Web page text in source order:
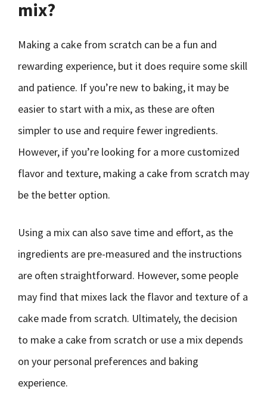
mix?
Making a cake from scratch can be a fun and
rewarding experience, but it does require some skill
and patience. If you’re new to baking, it may be
easier to start with a mix, as these are often
simpler to use and require fewer ingredients.
However, if you’re looking for a more customized
flavor and texture, making a cake from scratch may
be the better option.
Using a mix can also save time and effort, as the
ingredients are pre-measured and the instructions
are often straightforward. However, some people
may find that mixes lack the flavor and texture of a
cake made from scratch. Ultimately, the decision
to make a cake from scratch or use a mix depends
on your personal preferences and baking
experience.